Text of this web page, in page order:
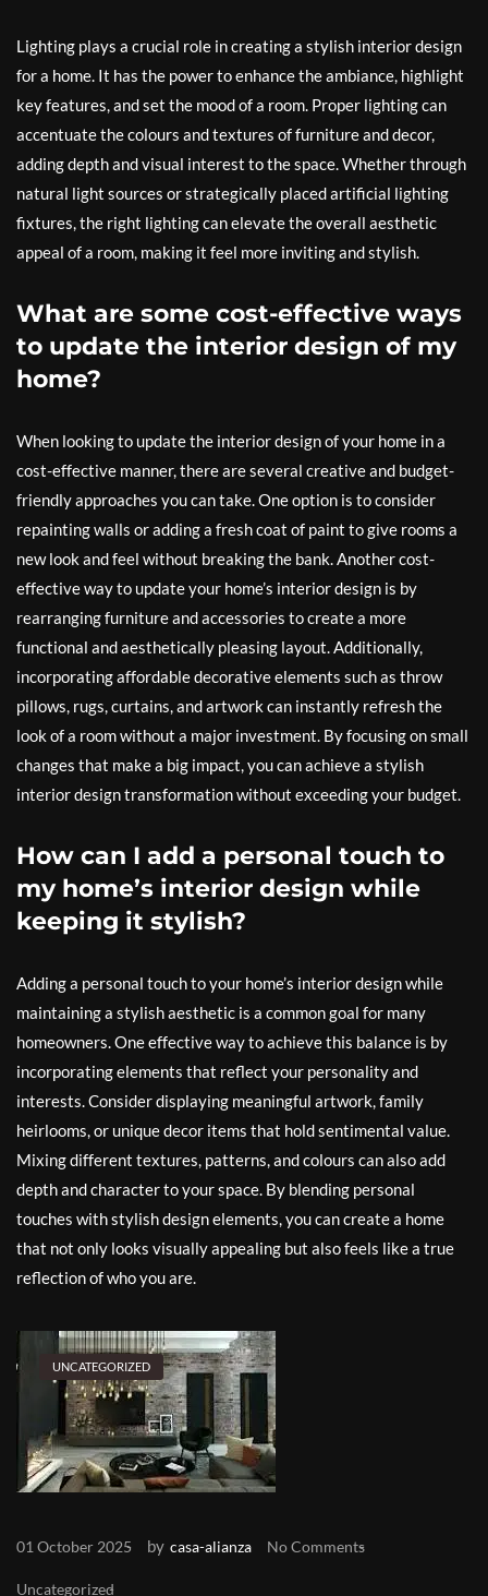
Lighting plays a crucial role in creating a stylish interior design
for a home. It has the power to enhance the ambiance, highlight
key features, and set the mood of a room. Proper lighting can
accentuate the colours and textures of furniture and decor,
adding depth and visual interest to the space. Whether through
natural light sources or strategically placed artificial lighting
fixtures, the right lighting can elevate the overall aesthetic
appeal of a room, making it feel more inviting and stylish.
What are some cost-effective ways
to update the interior design of my
home?
When looking to update the interior design of your home in a
cost-effective manner, there are several creative and budget-
friendly approaches you can take. One option is to consider
repainting walls or adding a fresh coat of paint to give rooms a
new look and feel without breaking the bank. Another cost-
effective way to update your home’s interior design is by
rearranging furniture and accessories to create a more
functional and aesthetically pleasing layout. Additionally,
incorporating affordable decorative elements such as throw
pillows, rugs, curtains, and artwork can instantly refresh the
look of a room without a major investment. By focusing on small
changes that make a big impact, you can achieve a stylish
interior design transformation without exceeding your budget.
How can I add a personal touch to
my home’s interior design while
keeping it stylish?
Adding a personal touch to your home’s interior design while
maintaining a stylish aesthetic is a common goal for many
homeowners. One effective way to achieve this balance is by
incorporating elements that reflect your personality and
interests. Consider displaying meaningful artwork, family
heirlooms, or unique decor items that hold sentimental value.
Mixing different textures, patterns, and colours can also add
depth and character to your space. By blending personal
touches with stylish design elements, you can create a home
that not only looks visually appealing but also feels like a true
reflection of who you are.
UNCATEGORIZED
01 October 2025 by casa-alianza No Comments
Uncategorized